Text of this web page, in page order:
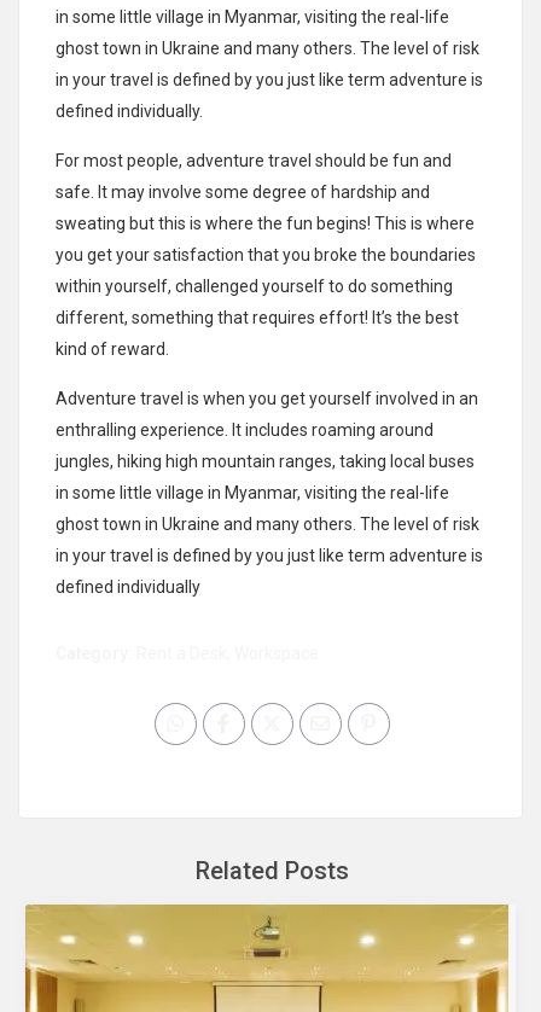
in some little village in Myanmar, visiting the real-life
ghost town in Ukraine and many others. The level of risk
in your travel is defined by you just like term adventure is
defined individually.
For most people, adventure travel should be fun and
safe. It may involve some degree of hardship and
sweating but this is where the fun begins! This is where
you get your satisfaction that you broke the boundaries
within yourself, challenged yourself to do something
different, something that requires effort! It’s the best
kind of reward.
Adventure travel is when you get yourself involved in an
enthralling experience. It includes roaming around
jungles, hiking high mountain ranges, taking local buses
in some little village in Myanmar, visiting the real-life
ghost town in Ukraine and many others. The level of risk
in your travel is defined by you just like term adventure is
defined individually
Related Posts